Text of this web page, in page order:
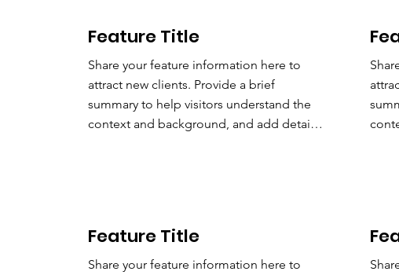
Feature Title
Share your feature information here to
attract new clients. Provide a brief
summary to help visitors understand the
context and background, and add details
FeatureTitle
Share your feature information here to